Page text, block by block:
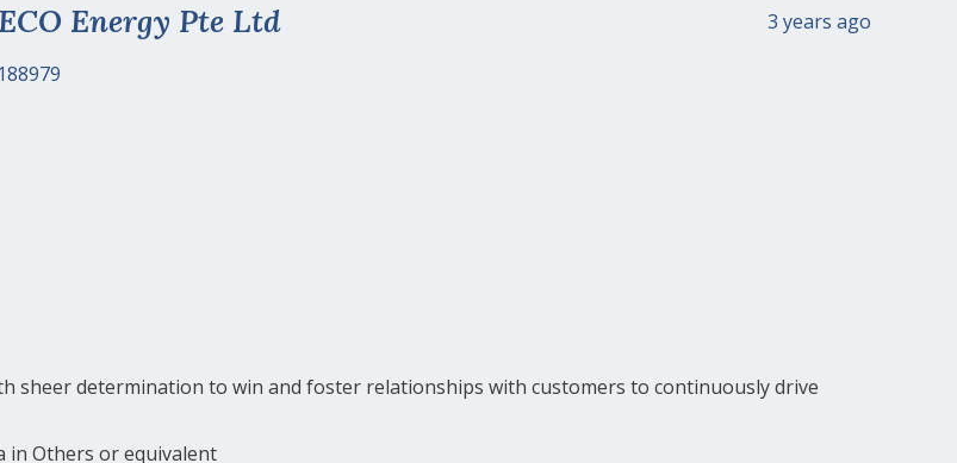
Energy Pte Ltd 3 years ago
sheer determination to win and foster relationships with customers to continuously drive
in Others or equivalent